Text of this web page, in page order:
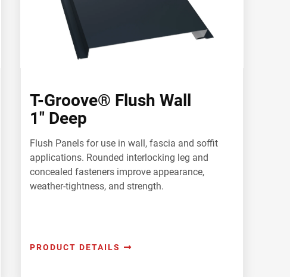
T-Groove® Flush Wall
1" Deep
Flush Panels for use in wall, fascia and soffit
applications. Rounded interlocking leg and
concealed fasteners improve appearance,
weather-tightness, and strength.
PRODUCT DETAILS